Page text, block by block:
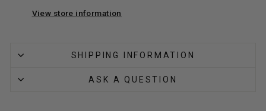
View store information
SHIPPING INFORMATION
ASK A QUESTION